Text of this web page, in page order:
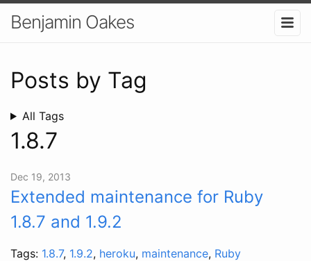
Benjamin Oakes
Posts by Tag
All Tags
1.8.7
Dec 19, 2013
Extended maintenance for Ruby
1.8.7 and 1.9.2
Tags: 1.8.7, 1.9.2, heroku, maintenance, Ruby